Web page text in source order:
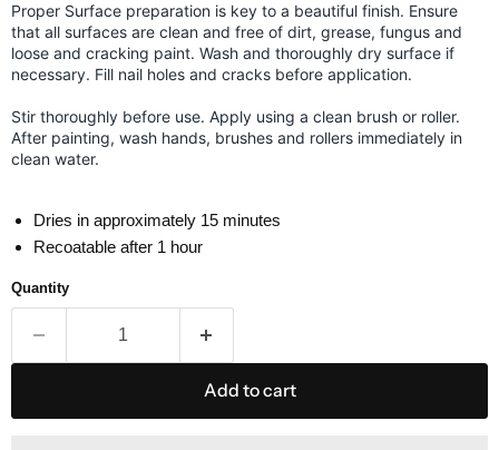
Proper Surface preparation is key to a beautiful finish. Ensure
that all surfaces are clean and free of dirt, grease, fungus and
loose and cracking paint. Wash and thoroughly dry surface if
necessary. Fill nail holes and cracks before application.
Stir thoroughly before use. Apply using a clean brush or roller.
After painting, wash hands, brushes and rollers immediately in
clean water.
Dries in approximately 15 minutes
Recoatable after 1 hour
Quantity
Add to cart